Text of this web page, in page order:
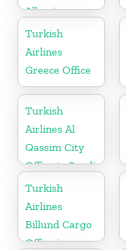
Albania
Turkish
Airlines
Greece Office
Turkish
Airlines Al
Qassim City
Office in Saudi
Arabia
Turkish
Airlines
Billund Cargo
Office in